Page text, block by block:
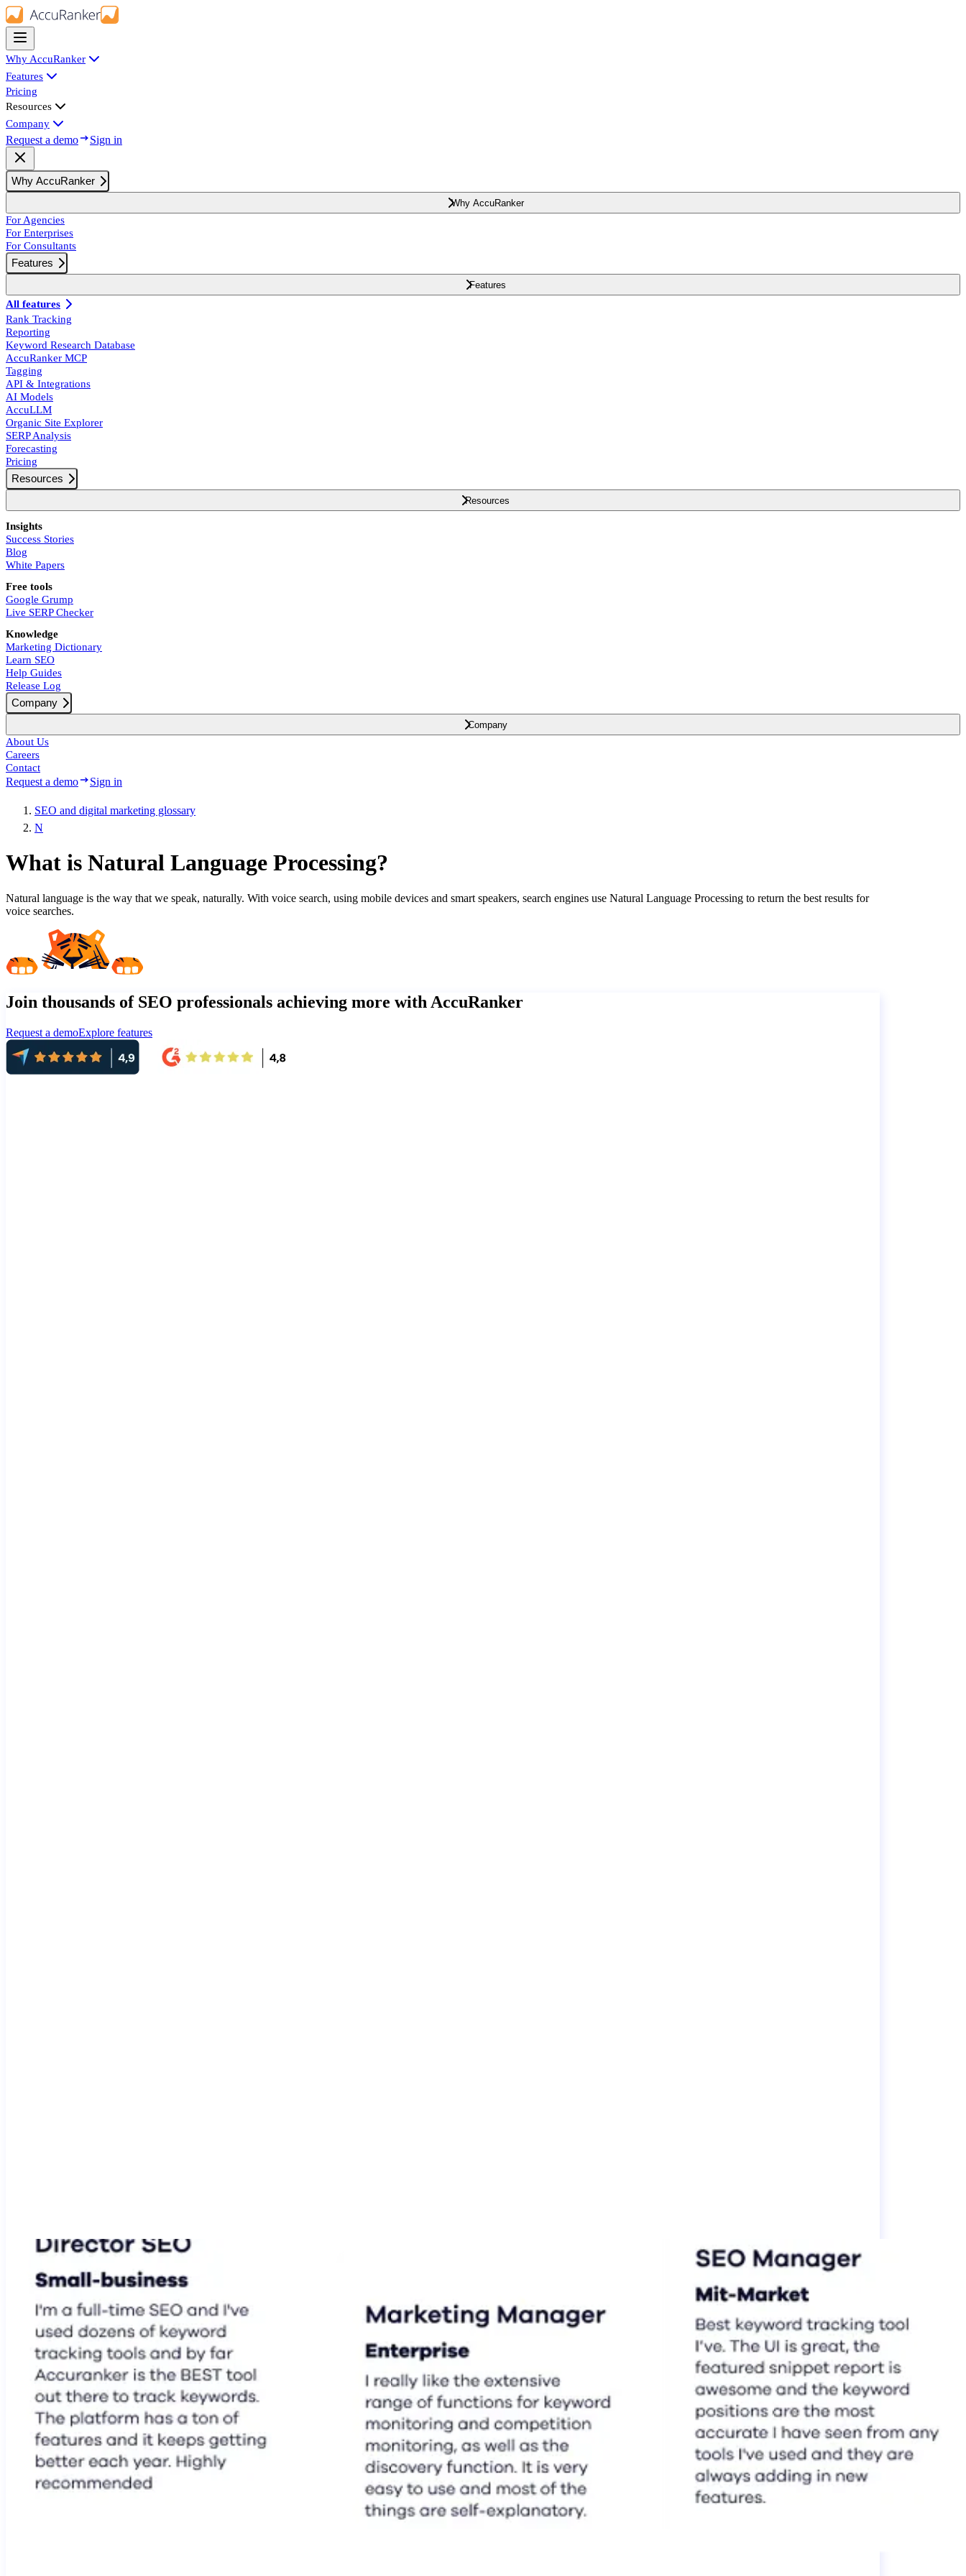
Why AccuRanker
Features
Pricing
Resources
Company
Request a demo Sign in
Why AccuRanker
Why AccuRanker
For Agencies
For Enterprises
For Consultants
Features
Features
All features
Rank Tracking
Reporting
Keyword Research Database
AccuRanker MCP
Tagging
API & Integrations
AI Models
AccuLLM
Organic Site Explorer
SERP Analysis
Forecasting
Pricing
Resources
Resources
Insights
Success Stories
Blog
White Papers
Free tools
Google Grump
Live SERP Checker
Knowledge
Marketing Dictionary
Learn SEO
Help Guides
Release Log
Company
Company
About Us
Careers
Contact
Request a demo Sign in
SEO and digital marketing glossary
N
What is Natural Language Processing?
Natural language is the way that we speak, naturally. With voice search, using mobile devices and smart speakers, search engines use Natural Language Processing to return the best results for
voice searches.
Join thousands of SEO professionals achieving more with AccuRanker
Request a demoExplore features